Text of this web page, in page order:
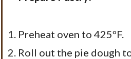
Preheat oven to 425ºF.
Roll out the pie dough